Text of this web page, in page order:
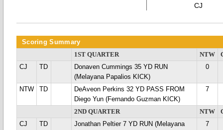
CJ
Scoring Summary
1ST QUARTER NTW
CJ
TD
Donaven Cummings 35 YD RUN
(Melayana Papalios KICK)
0
NTW TD
DeAveon Perkins 32 YD PASS FROM
Diego Yun (Fernando Guzman KICK)
7
2ND QUARTER NTW
CJ
TD
Jonathan Peltier 7 YD RUN (Melayana
7